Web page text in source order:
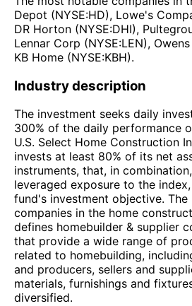
Depot (NYSE:HD), Lowe's
DR Horton (NYSE:DHI),
Lennar Corp (NYSE:LEN),
KB Home (NYSE:KBH).
Industry description
The investment seeks daily
300% of the daily performance
U.S. Select Home Construction
invests at least 80% of its net
instruments, that, in
leveraged exposure to the
fund's investment objective. The
companies in the home
defines homebuilder & supplier
that provide a wide range of
related to homebuilding,
and producers, sellers and
materials, furnishings and
diversified.